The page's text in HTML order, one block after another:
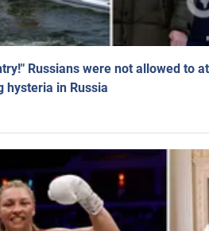
Russians were not allowed to
hysteria in Russia